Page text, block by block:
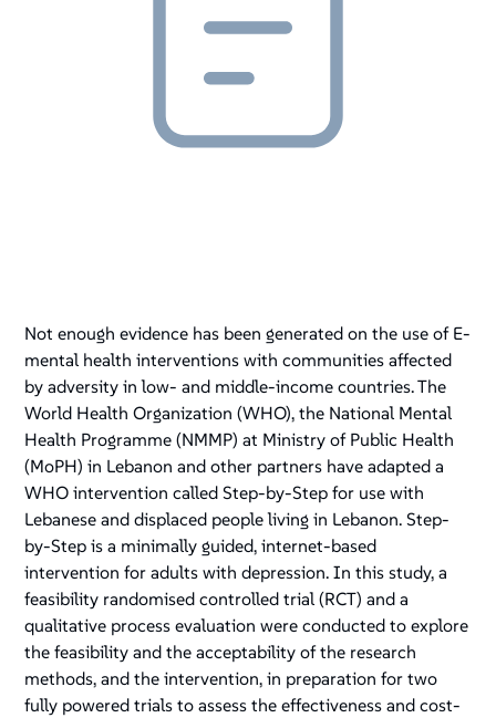
Not enough evidence has been generated on the use of E-
mental health interventions with communities affected
by adversity in low- and middle-income countries. The
World Health Organization (WHO), the National Mental
Health Programme (NMMP) at Ministry of Public Health
(MoPH) in Lebanon and other partners have adapted a
WHO intervention called Step-by-Step for use with
Lebanese and displaced people living in Lebanon. Step-
by-Step is a minimally guided, internet-based
intervention for adults with depression. In this study, a
feasibility randomised controlled trial (RCT) and a
qualitative process evaluation were conducted to explore
the feasibility and the acceptability of the research
methods, and the intervention, in preparation for two
fully powered trials to assess the effectiveness and cost-